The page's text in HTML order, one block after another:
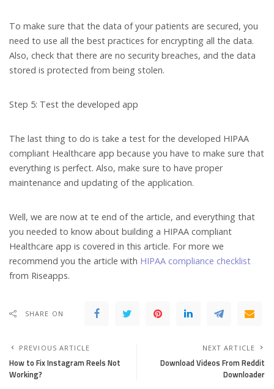
To make sure that the data of your patients are secured, you
need to use all the best practices for encrypting all the data.
Also, check that there are no security breaches, and the data
stored is protected from being stolen.
Step 5: Test the developed app
The last thing to do is take a test for the developed HIPAA
compliant Healthcare app because you have to make sure that
everything is perfect. Also, make sure to have proper
maintenance and updating of the application.
Well, we are now at te end of the article, and everything that
you needed to know about building a HIPAA compliant
Healthcare app is covered in this article. For more we
recommend you the article with HIPAA compliance checklist
from Riseapps.
SHARE ON
PREVIOUS ARTICLE
How to Fix Instagram Reels Not
Working?
NEXT ARTICLE
Download Videos From Reddit
Downloader